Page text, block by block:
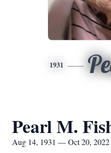
1931
Pearl M.
Aug 14, 1931 — Oct 20, 2022